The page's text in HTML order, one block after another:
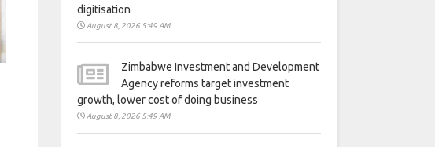
digitisation
August 8, 2026 5:49 AM
Zimbabwe Investment and Development
Agency reforms target investment
growth, lower cost of doing business
August 8, 2026 5:49 AM